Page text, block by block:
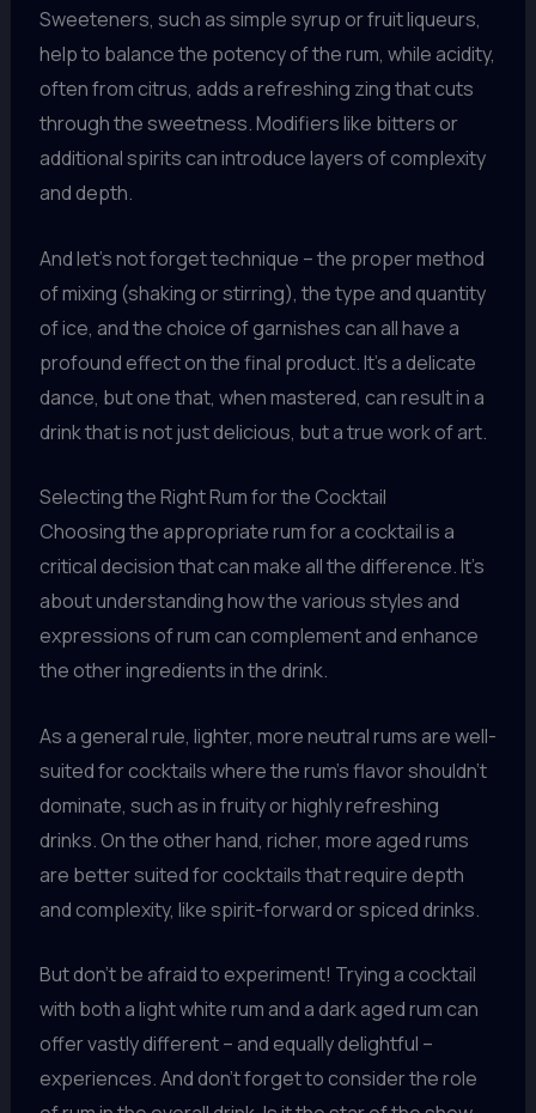
Sweeteners, such as simple syrup or fruit liqueurs,
help to balance the potency of the rum, while acidity,
often from citrus, adds a refreshing zing that cuts
through the sweetness. Modifiers like bitters or
additional spirits can introduce layers of complexity
and depth.
And let’s not forget technique – the proper method
of mixing (shaking or stirring), the type and quantity
of ice, and the choice of garnishes can all have a
profound effect on the final product. It’s a delicate
dance, but one that, when mastered, can result in a
drink that is not just delicious, but a true work of art.
Selecting the Right Rum for the Cocktail
Choosing the appropriate rum for a cocktail is a
critical decision that can make all the difference. It’s
about understanding how the various styles and
expressions of rum can complement and enhance
the other ingredients in the drink.
As a general rule, lighter, more neutral rums are well-
suited for cocktails where the rum’s flavor shouldn’t
dominate, such as in fruity or highly refreshing
drinks. On the other hand, richer, more aged rums
are better suited for cocktails that require depth
and complexity, like spirit-forward or spiced drinks.
But don’t be afraid to experiment! Trying a cocktail
with both a light white rum and a dark aged rum can
offer vastly different – and equally delightful –
experiences. And don’t forget to consider the role